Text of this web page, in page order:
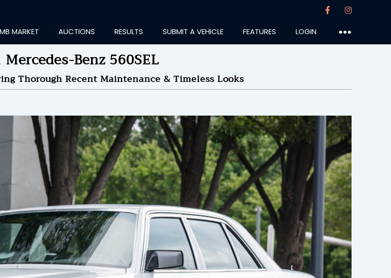
MARKET AUCTIONS RESULTS SUBMIT A VEHICLE FEATURES LOGIN ●●●
Mercedes-Benz 560SEL
Thorough Recent Maintenance & Timeless Looks
SEND MESSAGE
$11,000byTheGoogleGrad
07/31/2025 08:25PM
bid.